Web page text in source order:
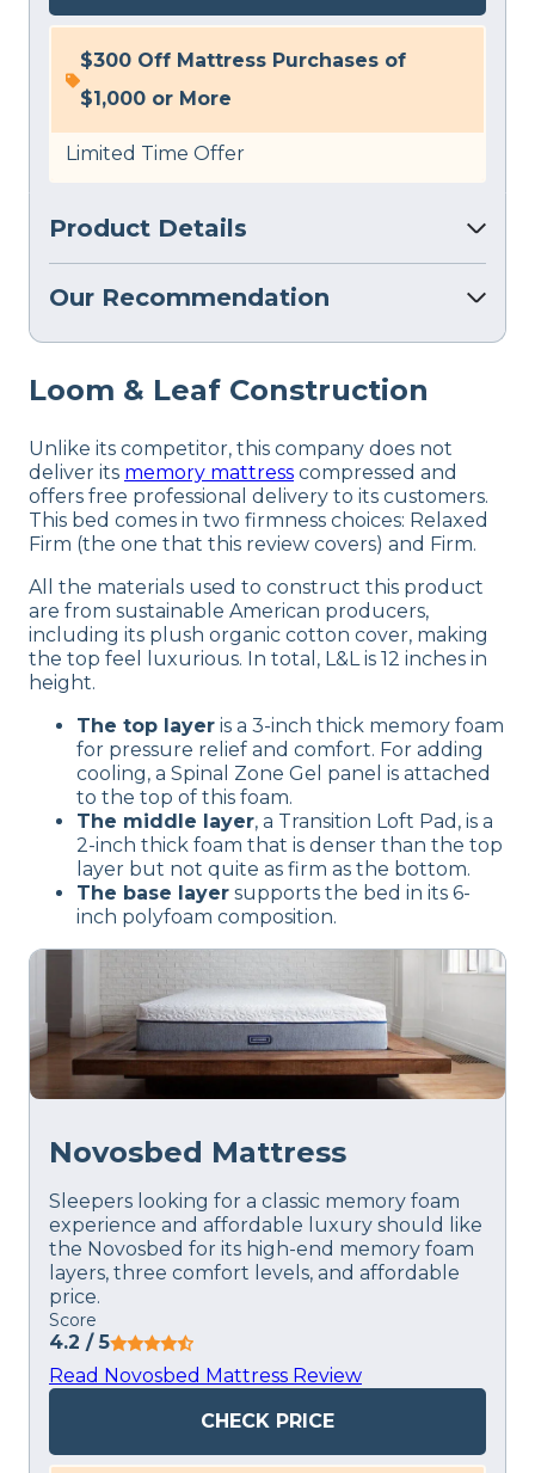
$300 Off Mattress Purchases of
$1,000 or More
Limited Time Offer
Product Details
Our Recommendation
Loom & Leaf Construction
Unlike its competitor, this company does not
deliver its memory mattress compressed and
offers free professional delivery to its customers.
This bed comes in two firmness choices: Relaxed
Firm (the one that this review covers) and Firm.
All the materials used to construct this product
are from sustainable American producers,
including its plush organic cotton cover, making
the top feel luxurious. In total, L&L is 12 inches in
height.
The top layer is a 3-inch thick memory foam
for pressure relief and comfort. For adding
cooling, a Spinal Zone Gel panel is attached
to the top of this foam.
The middle layer, a Transition Loft Pad, is a
2-inch thick foam that is denser than the top
layer but not quite as firm as the bottom.
The base layer supports the bed in its 6-
inch polyfoam composition.
Novosbed Mattress
Sleepers looking for a classic memory foam
experience and affordable luxury should like
the Novosbed for its high-end memory foam
layers, three comfort levels, and affordable
price.
Score
4.2 / 5
Read Novosbed Mattress Review
CHECK PRICE